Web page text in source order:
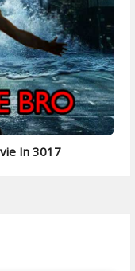
In 3017